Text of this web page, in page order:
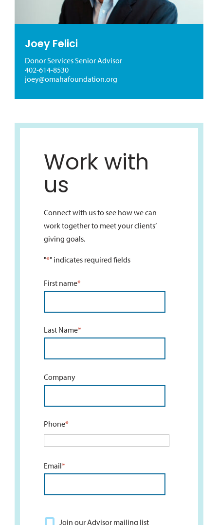
Joey Felici
Donor Services Senior Advisor
402-614-8530
joey@omahafoundation.org
Work with
us
Connect with us to see how we can
work together to meet your clients’
giving goals.
"*" indicates required fields
First name*
Last Name*
Company
Phone*
Email*
Join our Advisor mailing list